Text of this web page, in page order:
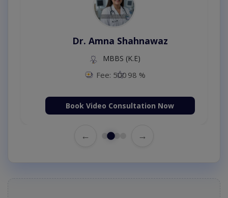
Dr. Amna Shahnawaz
MBBS (K.E)
Fee: 500 98 %
Book Video Consultation Now
← →